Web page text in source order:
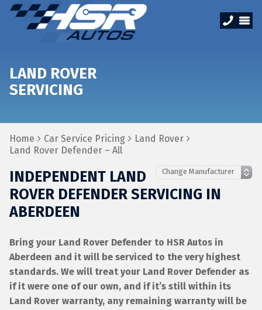
LAND ROVER
SERVICING
Home Car Service Pricing
Land Rover
Land Rover Defender – All
INDEPENDENT LAND
ROVER DEFENDER SERVICING IN
ABERDEEN
Bring your Land Rover Defender to HSR Autos in
Aberdeen and it will be serviced to the very highest
standards. We will treat your Land Rover Defender as
if it were one of our own, and if it’s still within its
Land Rover warranty, any remaining warranty will be